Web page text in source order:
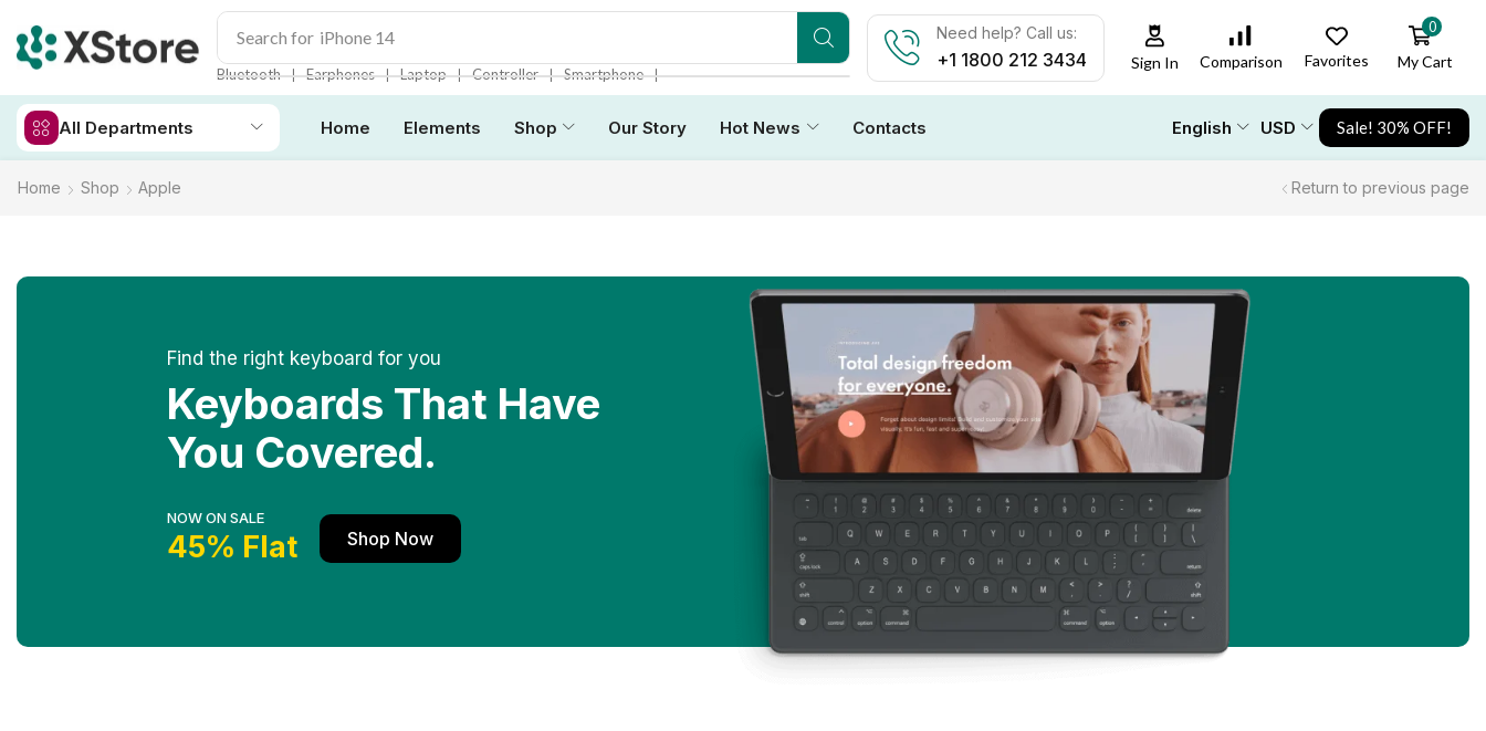
Search for iPhone 14
Bluetooth ❘ Earphones ❘ Laptop ❘ Controller ❘ Smartphone ❘
Need help? Call us:
+1 1800 212 3434 Sign In Comparison Favorites
0
My Cart
All Departments Home Elements Shop Our Story Hot News Contacts English USD Sale! 30% OFF!
Home Shop Apple Return to previous page
Find the right keyboard for you
Keyboards That Have
You Covered.
NOW ON SALE
45% Flat Shop Now